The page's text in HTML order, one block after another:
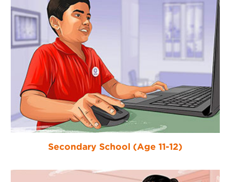
Secondary School (Age 11-12)